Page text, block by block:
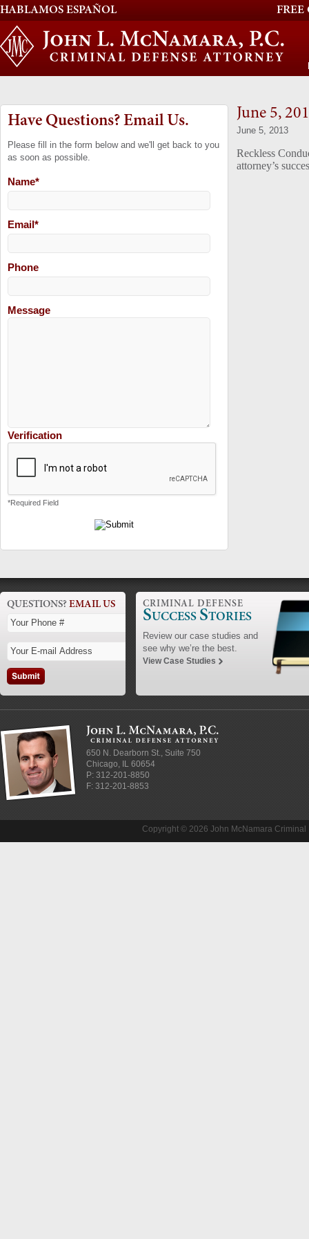
HABLAMOS ESPAÑOL FREE
Have Questions? Email Us.
Please fill in the form below and we'll get back to you
as soon as possible.
Name*
Email*
Phone
Message
Verification
*Required Field
June 5,
June 5, 2013
Reckless
attorney’s
QUESTIONS? EMAIL US CRIMINAL DEFENSE
SUCCESS STORIES
Review our case studies and
see why we’re the best.
View Case Studies
650 N. Dearborn St., Suite 750
Chicago, IL 60654
P: 312-201-8850
F: 312-201-8853
Copyright © 2026 John McNamara